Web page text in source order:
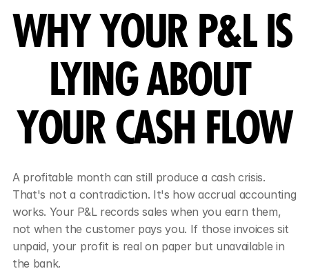
WHY YOUR P&L IS
LYING ABOUT
YOUR CASH FLOW
A profitable month can still produce a cash crisis.
That's not a contradiction. It's how accrual accounting
works. Your P&L records sales when you earn them,
not when the customer pays you. If those invoices sit
unpaid, your profit is real on paper but unavailable in
the bank.